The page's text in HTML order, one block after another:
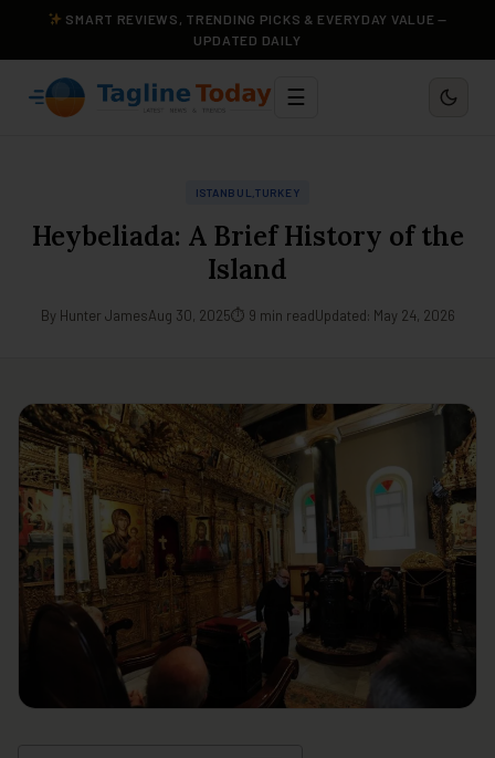
SMART REVIEWS, TRENDING PICKS & EVERYDAY VALUE —
UPDATED DAILY
☰
ISTANBUL,TURKEY
Heybeliada: A Brief History of the
Island
By Hunter JamesAug 30, 2025⏱ 9 min readUpdated: May 24, 2026